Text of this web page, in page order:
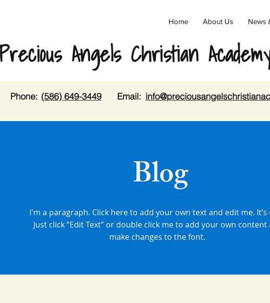
Home About Us News
Angels Christian
Phone: (586) 649-3449 Email:
Blog
I'm a paragraph. Click here to add your own text and edit me. It’s
Just click “Edit Text” or double click me to add your own content
make changes to the font.